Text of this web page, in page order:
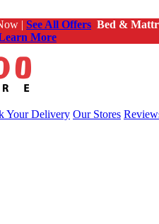
| See All Offers Bed &
More
Your Delivery Our Stores